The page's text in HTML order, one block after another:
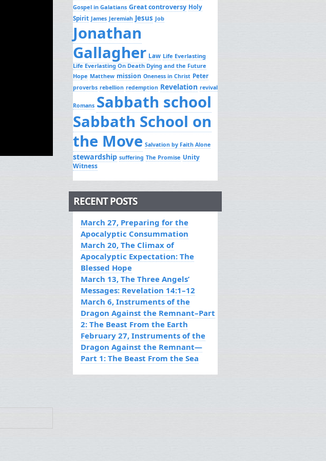
Gospel in Galatians Great controversy Holy
Spirit James Jeremiah Jesus Job
Jonathan
Gallagher Law Life Everlasting
Life Everlasting On Death Dying and the Future
Hope Matthew mission Oneness in Christ Peter
proverbs rebellion redemption Revelation revival
Romans Sabbath school
Sabbath School on
the Move Salvation by Faith Alone
stewardship suffering The Promise Unity
Witness
RECENT POSTS
March 27, Preparing for the
Apocalyptic Consummation
March 20, The Climax of
Apocalyptic Expectation: The
Blessed Hope
March 13, The Three Angels’
Messages: Revelation 14:1–12
March 6, Instruments of the
Dragon Against the Remnant–Part
2: The Beast From the Earth
February 27, Instruments of the
Dragon Against the Remnant—
Part 1: The Beast From the Sea